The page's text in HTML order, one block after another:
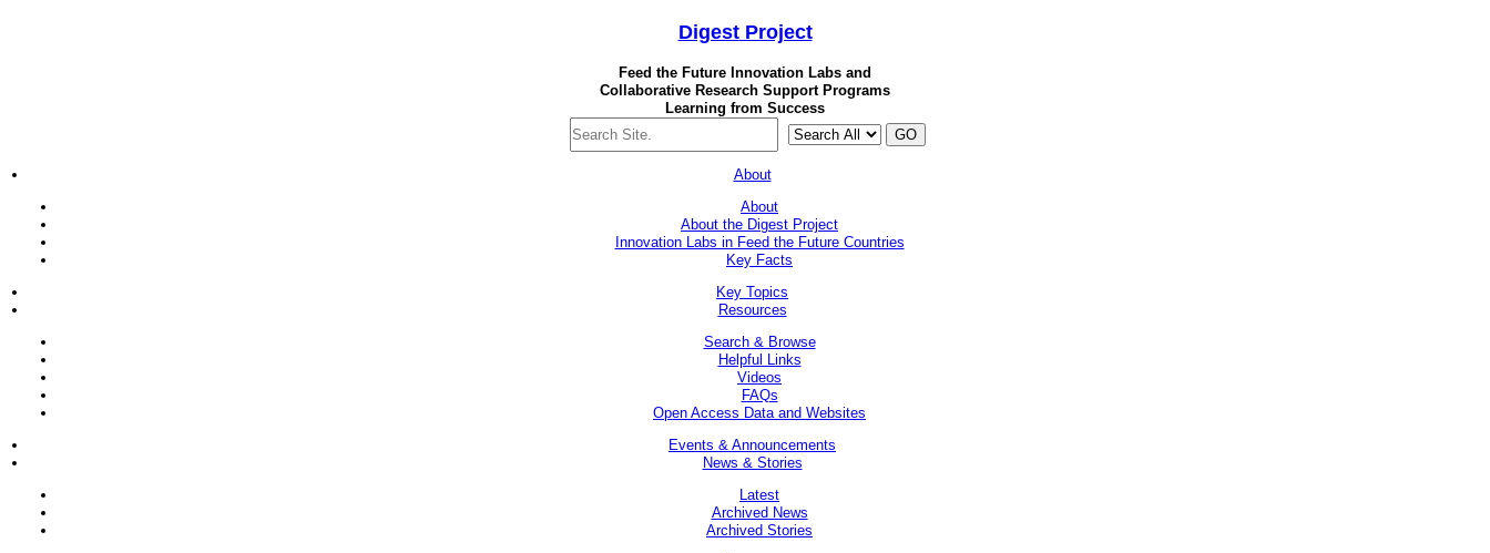
DigestProject
Feed the Future Innovation Labs and
Collaborative Research Support Programs
Learning from Success
GO
About
About
About the Digest Project
Innovation Labs in Feed the Future Countries
Key Facts
Key Topics
Resources
Search & Browse
Helpful Links
Videos
FAQs
Open Access Data and Websites
Events & Announcements
News & Stories
Latest
Archived News
Archived Stories